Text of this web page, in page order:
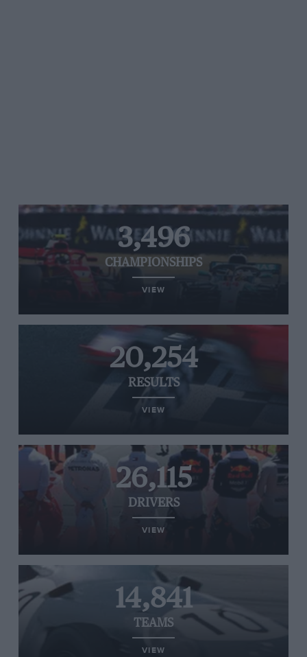
3,496
CHAMPIONSHIPS
VIEW
20,254
RESULTS
VIEW
26,115
DRIVERS
VIEW
14,841
TEAMS
VIEW